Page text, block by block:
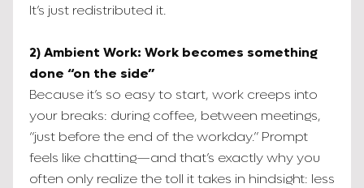
It’s just redistributed it.
2) Ambient Work: Work becomes something
done “on the side”
Because it’s so easy to start, work creeps into
your breaks: during coffee, between meetings,
“just before the end of the workday.” Prompt
feels like chatting—and that’s exactly why you
often only realize the toll it takes in hindsight: less